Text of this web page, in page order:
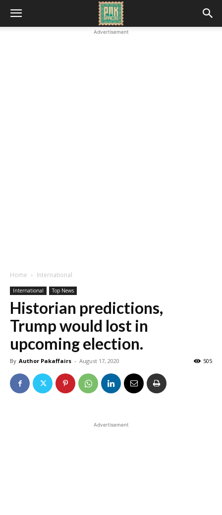
Advertisement
Home International
International Top News
Historian predictions,
Trump would lost in
upcoming election.
By Author Pakaffairs - August 17, 2020 505
Advertisement